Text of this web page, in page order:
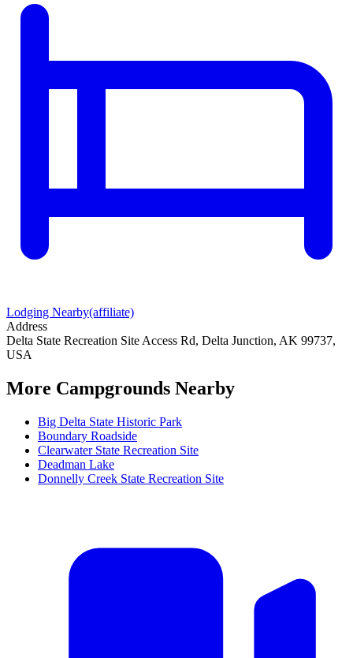
Lodging Nearby(affiliate)
Address
Delta State Recreation Site Access Rd, Delta Junction, AK 99737,
USA
More Campgrounds Nearby
Big Delta State Historic Park
Boundary Roadside
Clearwater State Recreation Site
Deadman Lake
Donnelly Creek State Recreation Site